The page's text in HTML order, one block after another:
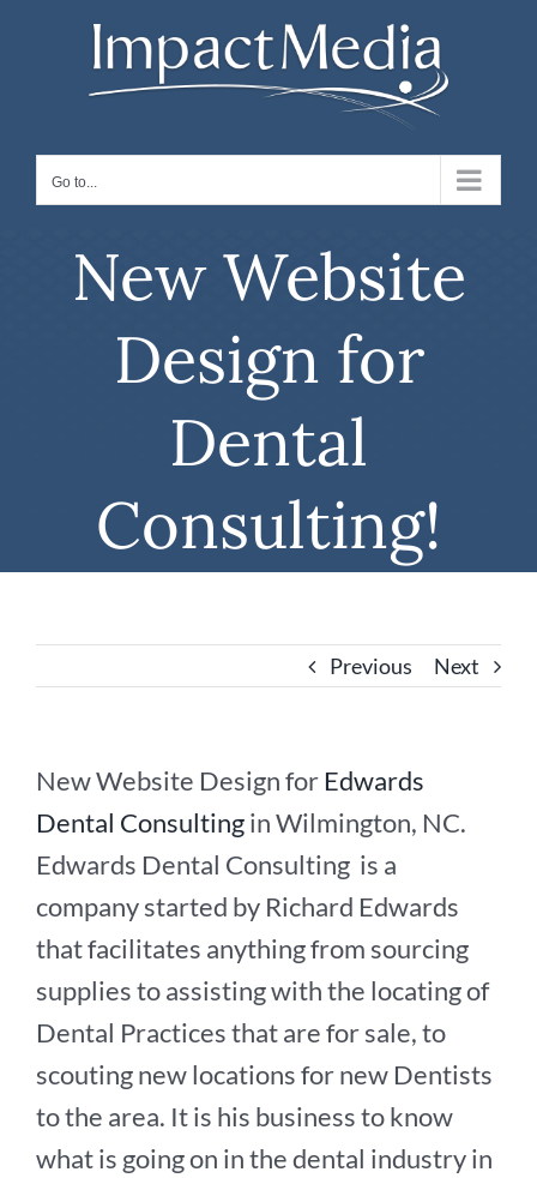
Go to...
New Website
Design for
Dental
Consulting!
Previous Next
New Website Design for Edwards
Dental Consultingin Wilmington, NC.
Edwards Dental Consulting is a
company started by Richard Edwards
that facilitates anything from sourcing
supplies to assisting with the locating of
Dental Practices that are for sale, to
scouting new locations for new Dentists
to the area. It is his business to know
what is going on in the dental industry in